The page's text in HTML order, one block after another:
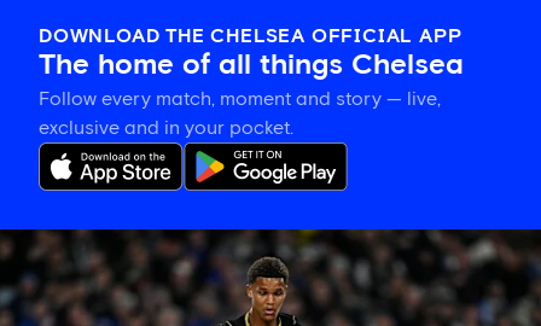
DOWNLOAD THE CHELSEA OFFICIAL APP
The home of all things Chelsea
Follow every match, moment and story — live,
exclusive and in your pocket.
Mahdi
Nicoll-
Jazuli
on